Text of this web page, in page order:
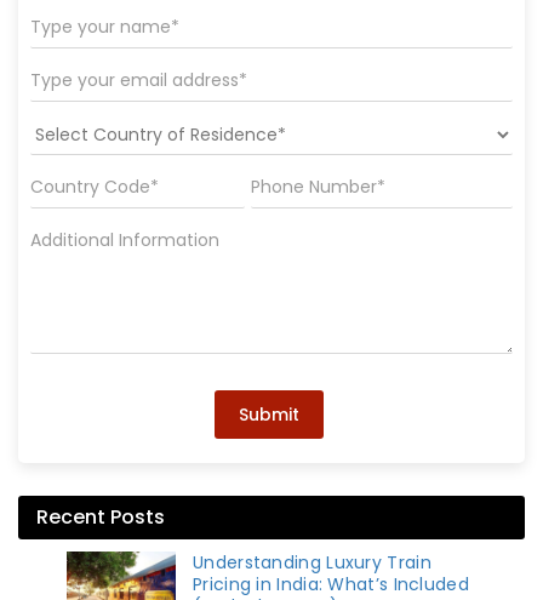
Submit
Recent Posts
Understanding Luxury Train
Pricing in India: What’s Included